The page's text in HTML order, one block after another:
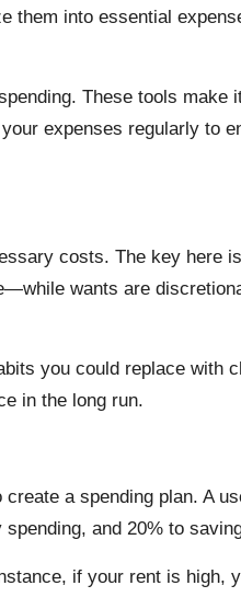
them into essential
These tools make
expenses regularly to
costs. The key here
wants are
you could replace with
in the long run.
a spending plan. A
and 20% to
if your rent is high,